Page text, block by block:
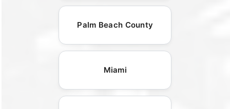
Palm Beach County
Miami